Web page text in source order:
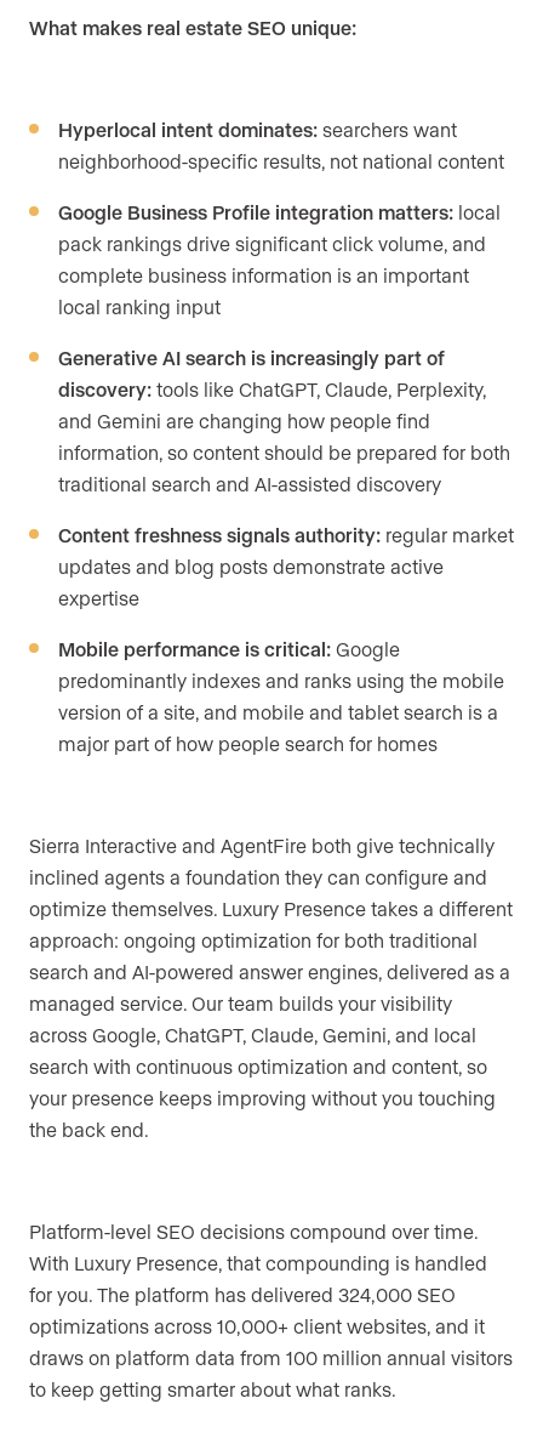
What makes real estate SEO unique:
Hyperlocal intent dominates: searchers want
neighborhood-specific results, not national content
Google Business Profile integration matters: local
pack rankings drive significant click volume, and
complete business information is an important
local ranking input
Generative AI search is increasingly part of
discovery: tools like ChatGPT, Claude, Perplexity,
and Gemini are changing how people find
information, so content should be prepared for both
traditional search and AI-assisted discovery
Content freshness signals authority: regular market
updates and blog posts demonstrate active
expertise
Mobile performance is critical: Google
predominantly indexes and ranks using the mobile
version of a site, and mobile and tablet search is a
major part of how people search for homes
Sierra Interactive and AgentFire both give technically
inclined agents a foundation they can configure and
optimize themselves. Luxury Presence takes a different
approach: ongoing optimization for both traditional
search and AI-powered answer engines, delivered as a
managed service. Our team builds your visibility
across Google, ChatGPT, Claude, Gemini, and local
search with continuous optimization and content, so
your presence keeps improving without you touching
the back end.
Platform-level SEO decisions compound over time.
With Luxury Presence, that compounding is handled
for you. The platform has delivered 324,000 SEO
optimizations across 10,000+ client websites, and it
draws on platform data from 100 million annual visitors
to keep getting smarter about what ranks.